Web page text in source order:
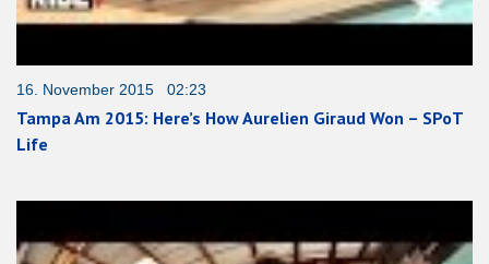
16. November 2015 02:23
Tampa Am 2015: Here’s How Aurelien Giraud Won – SPoT
Life